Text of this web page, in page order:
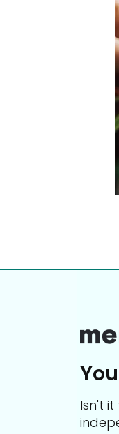
community. Our
service you
Isn't